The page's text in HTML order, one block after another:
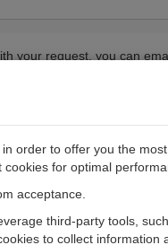
your request, you can
EUROPE
order to offer you the
for optimal
acceptance.
third-party tools,
to collect information